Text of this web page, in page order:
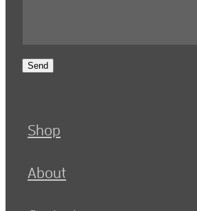
Send
Shop
About